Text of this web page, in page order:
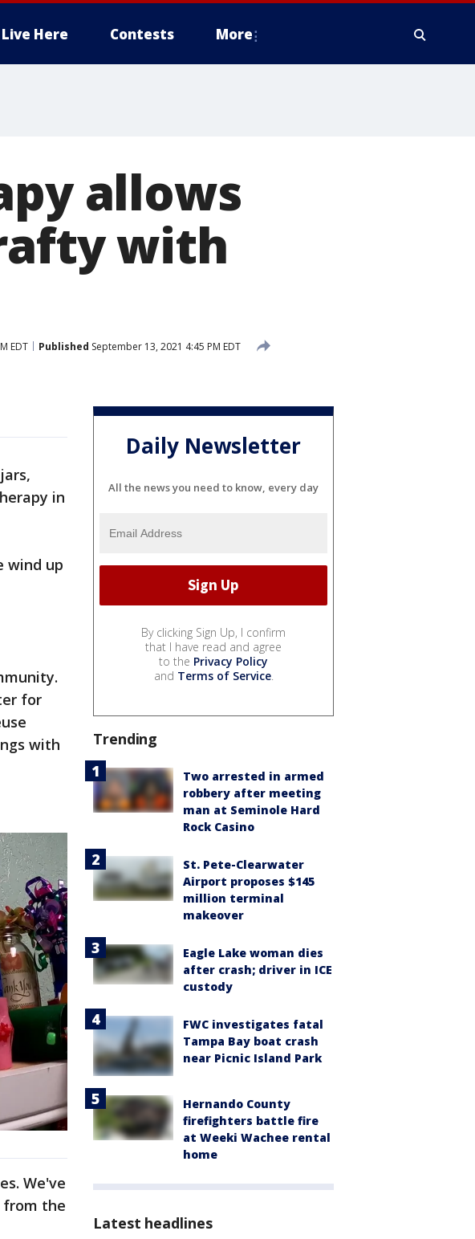
Here Contests More
allows
with
EDT Published September 13, 2021 4:45 PM EDT
in
wind up
for
with
We've
from the
Daily Newsletter
All the news you need to know, every day
By clicking Sign Up, I confirm
that I have read and agree
to the Privacy Policy
and Terms of Service.
Trending
Two arrested in armed
robbery after meeting
man at Seminole Hard
Rock Casino
St. Pete-Clearwater
Airport proposes $145
million terminal
makeover
Eagle Lake woman dies
after crash; driver in ICE
custody
FWC investigates fatal
Tampa Bay boat crash
near Picnic Island Park
Hernando County
firefighters battle fire
at Weeki Wachee rental
home
Latest headlines